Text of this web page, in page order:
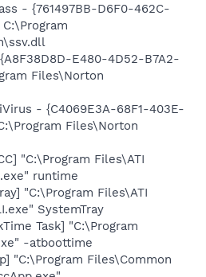
- {761497BB-D6F0-462C-
E480-4D52-B7A2-
Files\Norton
- {C4069E3A-68F1-403E-
Files\Norton
"C:\Program Files\ATI
runtime
"C:\Program Files\ATI
SystemTray
Task] "C:\Program
-atboottime
"C:\Program Files\Common